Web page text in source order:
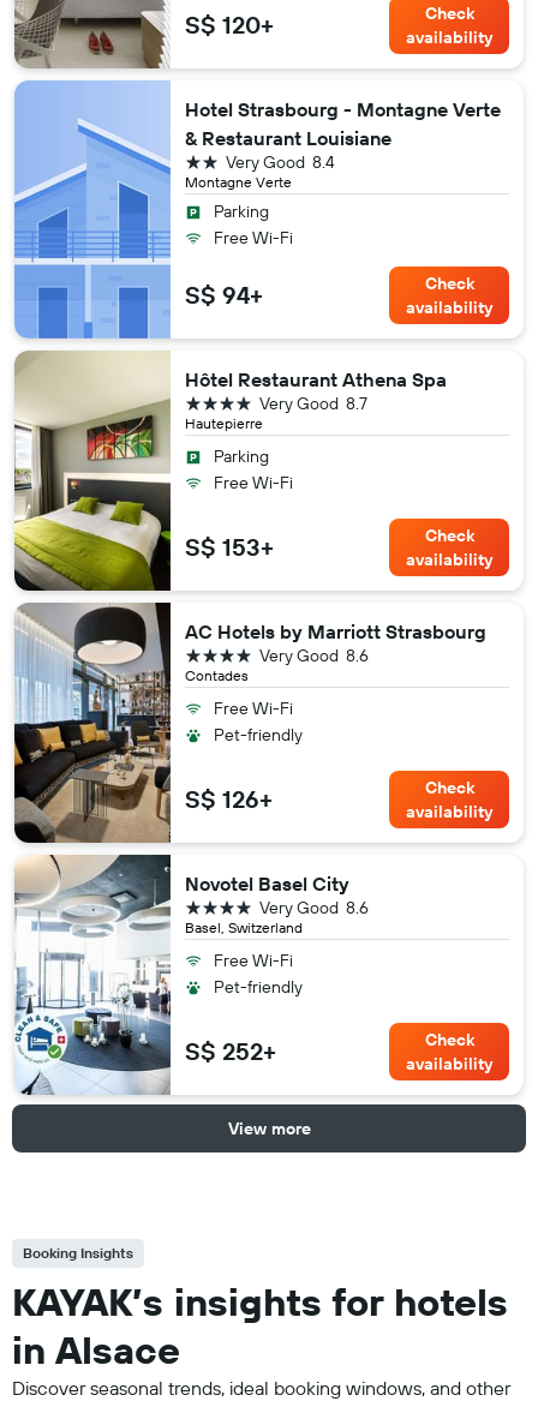
S$ 120+
Check
availability
Hotel Strasbourg - Montagne Verte
& Restaurant Louisiane
Montagne Verte
8.4
Very Good
2 stars
Parking
Free Wi-Fi
S$ 94+
Check
availability
Hôtel Restaurant Athena Spa
Hautepierre
8.7
Very Good
4 stars
Parking
Free Wi-Fi
S$ 153+
Check
availability
AC Hotels by Marriott Strasbourg
Contades
8.6
Very Good
4 stars
Free Wi-Fi
Pet-friendly
S$ 126+
Check
availability
Novotel Basel City
Basel, Switzerland
8.6
Very Good
4 stars
Free Wi-Fi
Pet-friendly
S$ 252+
Check
availability
View more
Booking Insights
KAYAK’s insights for hotels
in Alsace
Discover seasonal trends, ideal booking windows, and other